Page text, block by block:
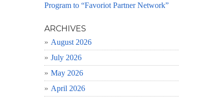
Program to “Favoriot Partner Network”
ARCHIVES
August 2026
July 2026
May 2026
April 2026